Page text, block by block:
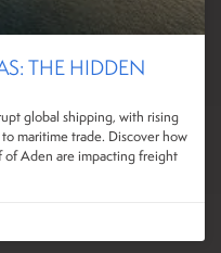
THE HIDDEN
global shipping, with rising
maritime trade. Discover how
of Aden are impacting freight